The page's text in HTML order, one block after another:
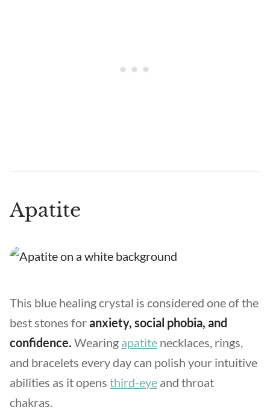
Apatite
This blue healing crystal is considered one of the
best stones foranxiety, social phobia, and
confidence. Wearing apatite necklaces, rings,
and bracelets every day can polish your intuitive
abilities as it opens third-eye and throat
chakras.